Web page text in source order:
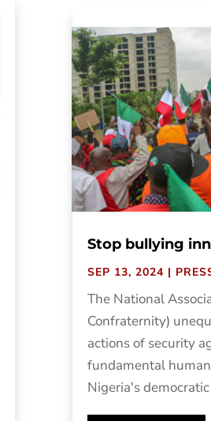
Stop bullying
SEP 13, 2024 |
The National
Confraternity)
actions of security
fundamental
Nigeria's